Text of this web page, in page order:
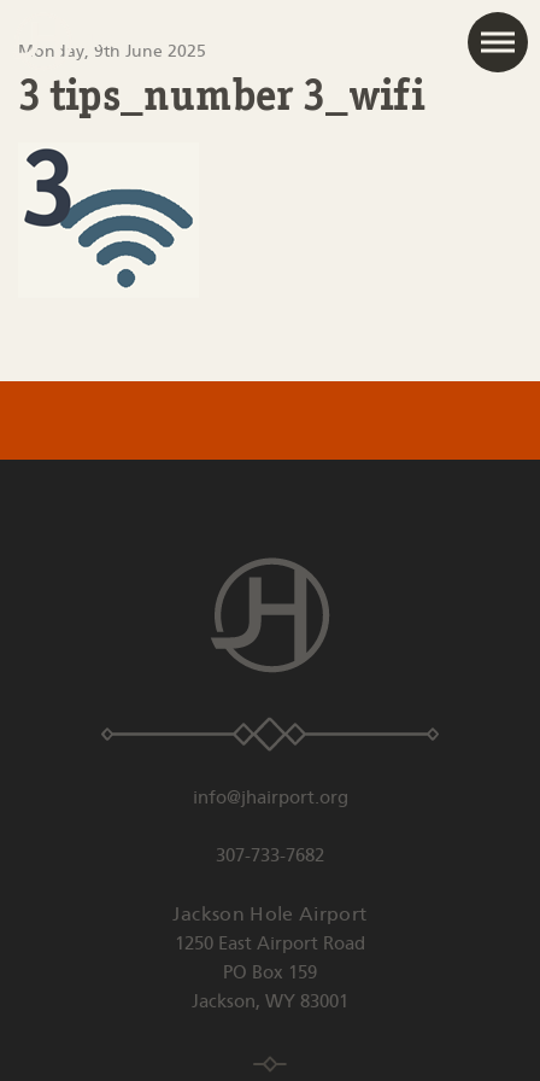
JAC
Monday, 9th June 2025
3 tips_number 3_wifi
info@jhairport.org
307-733-7682
Jackson Hole Airport
1250 East Airport Road
PO Box 159
Jackson, WY 83001